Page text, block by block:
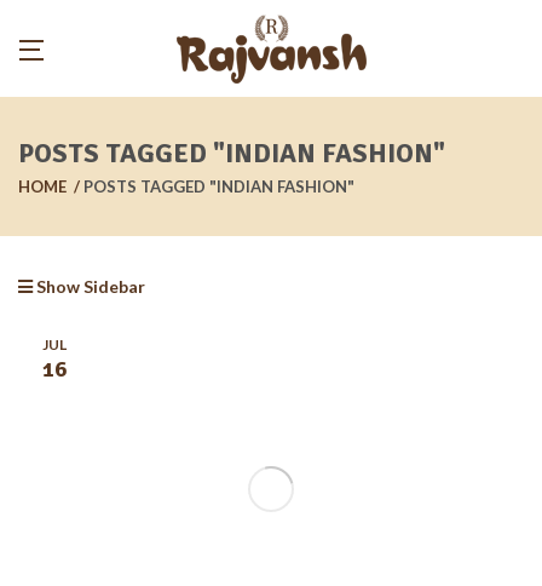
POSTS TAGGED "INDIAN FASHION"
HOME POSTS TAGGED "INDIAN FASHION"
Show Sidebar
JUL
16